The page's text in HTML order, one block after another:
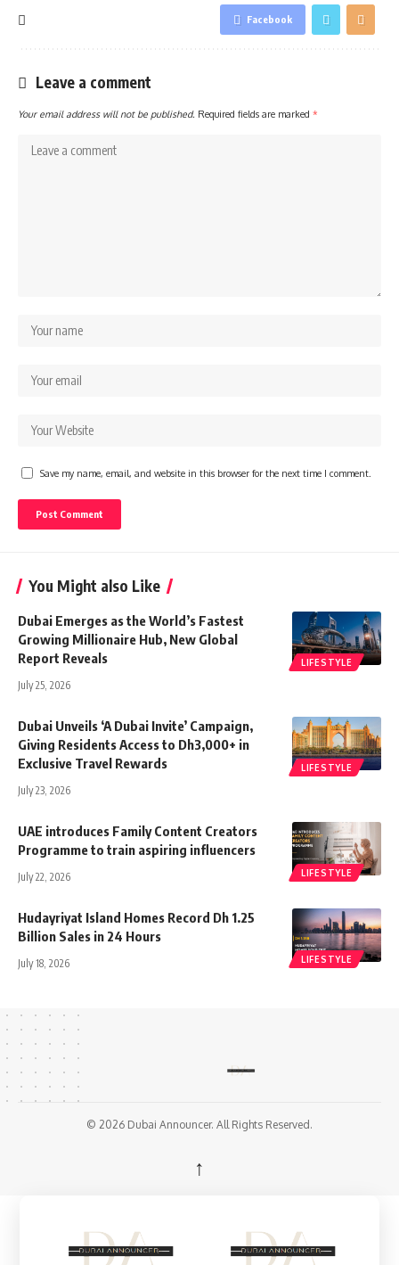
Facebook
Leave a comment
Your email address will not be published. Required fields are marked *
Save my name, email, and website in this browser for the next time I comment.
You Might also Like
LIFESTYLE
Dubai Emerges as the World’s Fastest
Growing Millionaire Hub, New Global
Report Reveals
July 25, 2026
LIFESTYLE
Dubai Unveils ‘A Dubai Invite’ Campaign,
Giving Residents Access to Dh3,000+ in
Exclusive Travel Rewards
July 23, 2026
LIFESTYLE
UAE introduces Family Content Creators
Programme to train aspiring influencers
July 22, 2026
LIFESTYLE
Hudayriyat Island Homes Record Dh 1.25
Billion Sales in 24 Hours
July 18, 2026
© 2026 Dubai Announcer. All Rights Reserved.
↑